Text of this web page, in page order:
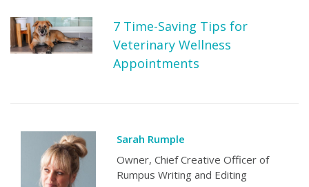
7 Time-Saving Tips for
Veterinary Wellness
Appointments
Sarah Rumple
Owner, Chief Creative Officer of
Rumpus Writing and Editing